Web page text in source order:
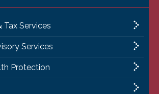
Services
Services
Protection